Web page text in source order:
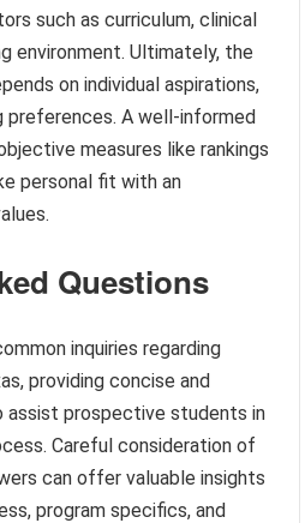
such as curriculum, clinical
environment. Ultimately, the
on individual aspirations,
preferences. A well-informed
measures like rankings
personal fit with an
Questions
inquiries regarding
providing concise and
assist prospective students in
Careful consideration of
can offer valuable insights
program specifics, and